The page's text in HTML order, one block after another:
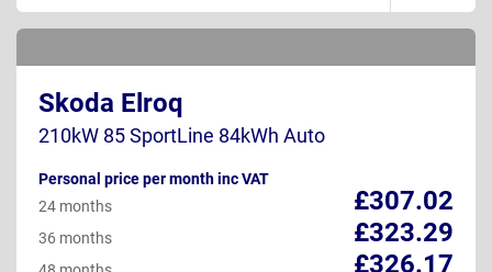
Skoda Elroq
210kW 85 SportLine 84kWh Auto
Personal price per month inc VAT
£307.02
24 months
£323.29
36 months
£326.17